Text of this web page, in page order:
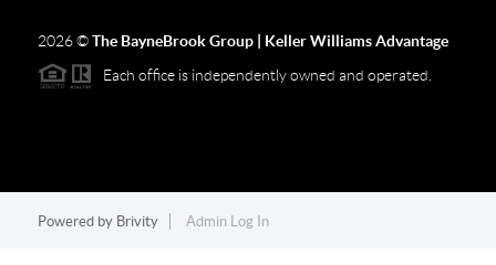
2026©The BayneBrook Group | Keller Williams Advantage
Each office is independently owned and operated.
Powered by Brivity Admin Log In